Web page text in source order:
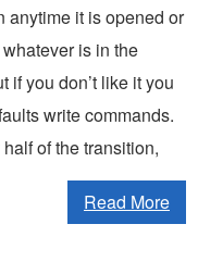
anytime it is opened or
is in the
if you don’t like it you
write commands.
of the transition,
Read More